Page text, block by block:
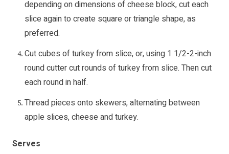
depending on dimensions of cheese block, cut each
slice again to create square or triangle shape, as
preferred.
Cut cubes of turkey from slice, or, using 1 1/2-2-inch
round cutter cut rounds of turkey from slice. Then cut
each round in half.
Thread pieces onto skewers, alternating between
apple slices, cheese and turkey.
Serves